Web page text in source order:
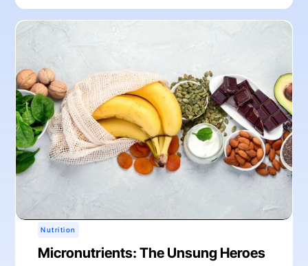
Nutrition
Micronutrients: The Unsung Heroes